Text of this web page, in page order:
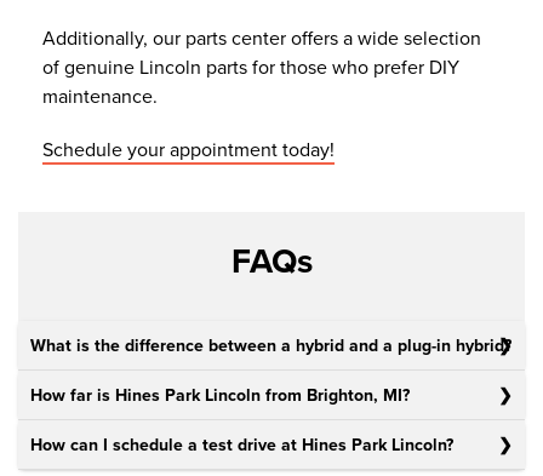
Additionally, our parts center offers a wide selection
of genuine Lincoln parts for those who prefer DIY
maintenance.
Schedule your appointment today!
FAQs
What is the difference between a hybrid and a plug-in hybrid?
How far is Hines Park Lincoln from Brighton, MI?
How can I schedule a test drive at Hines Park Lincoln?